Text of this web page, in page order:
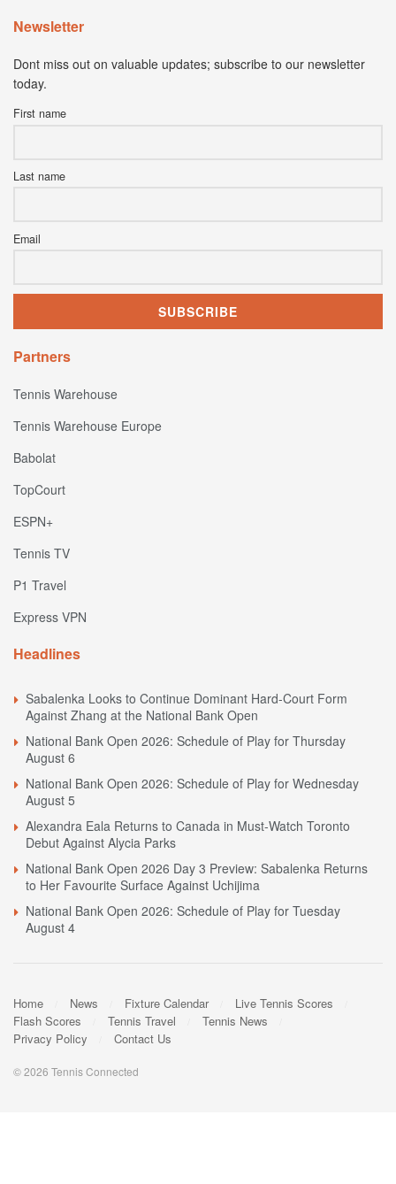
Newsletter
Dont miss out on valuable updates; subscribe to our newsletter
today.
First name
Last name
Email
Partners
Tennis Warehouse
Tennis Warehouse Europe
Babolat
TopCourt
ESPN+
Tennis TV
P1 Travel
Express VPN
Headlines
Sabalenka Looks to Continue Dominant Hard-Court Form
Against Zhang at the National Bank Open
National Bank Open 2026: Schedule of Play for Thursday
August 6
National Bank Open 2026: Schedule of Play for Wednesday
August 5
Alexandra Eala Returns to Canada in Must-Watch Toronto
Debut Against Alycia Parks
National Bank Open 2026 Day 3 Preview: Sabalenka Returns
to Her Favourite Surface Against Uchijima
National Bank Open 2026: Schedule of Play for Tuesday
August 4
Home News Fixture Calendar
Live Tennis Scores
Flash Scores
Tennis Travel
Tennis News
Privacy Policy
Contact Us
© 2026 Tennis Connected